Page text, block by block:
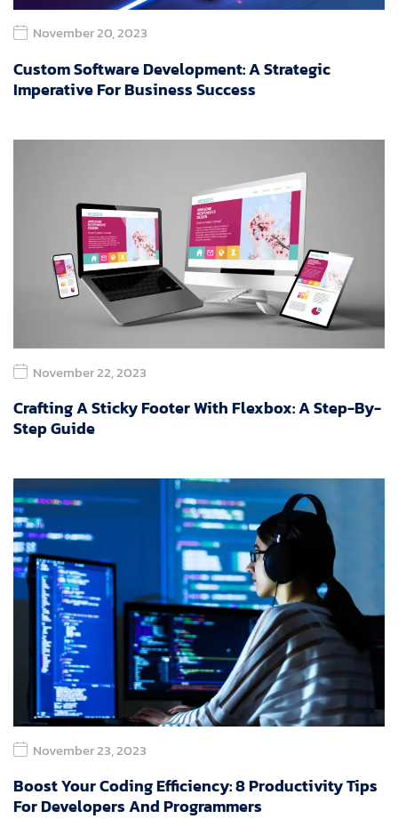
November 20, 2023
Custom Software Development: A Strategic
Imperative For Business Success
November 22, 2023
Crafting A Sticky Footer With Flexbox: A Step-By-
Step Guide
November 23, 2023
Boost Your Coding Efficiency: 8 Productivity Tips
For Developers And Programmers